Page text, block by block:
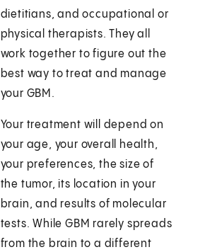
dietitians, and occupational or
physical therapists. They all
work together to figure out the
best way to treat and manage
your GBM.
Your treatment will depend on
your age, your overall health,
your preferences, the size of
the tumor, its location in your
brain, and results of molecular
tests. While GBM rarely spreads
from the brain to a different